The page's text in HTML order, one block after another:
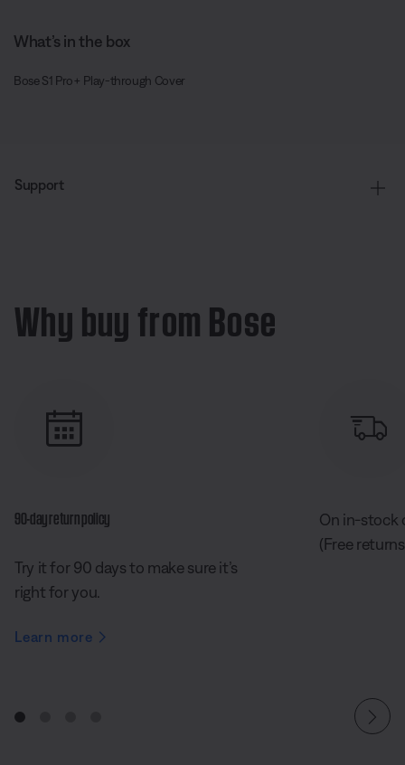
What’s in the box
Bose S1 Pro+ Play-through Cover
Support
Why buy from Bose
90-day return policy
Try it for 90 days to make sure it’s
right for you.
Learn more
On in-stock
(Free